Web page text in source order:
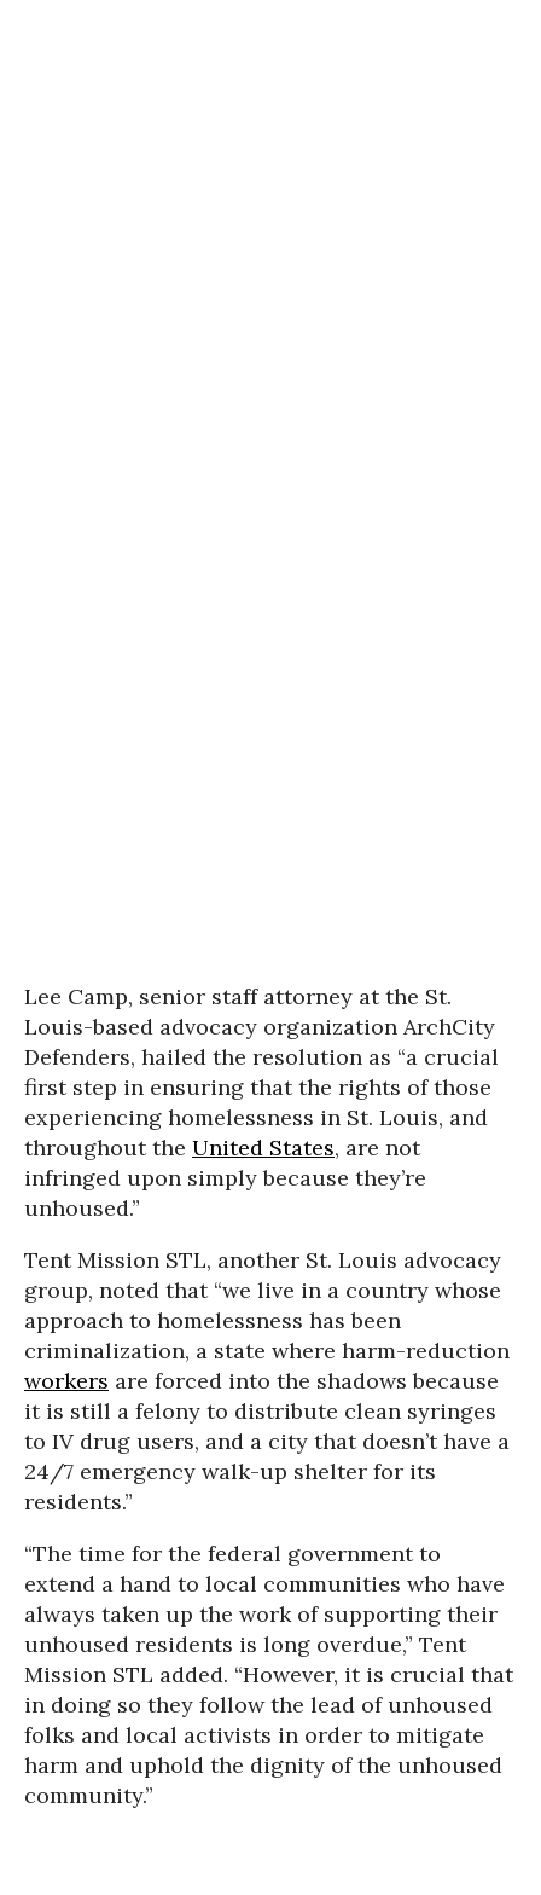
Lee Camp, senior staff attorney at the St.
Louis-based advocacy organization ArchCity
Defenders, hailed the resolution as “a crucial
first step in ensuring that the rights of those
experiencing homelessness in St. Louis, and
throughout the United States, are not
infringed upon simply because they’re
unhoused.”
Tent Mission STL, another St. Louis advocacy
group, noted that “we live in a country whose
approach to homelessness has been
criminalization, a state where harm-reduction
workers are forced into the shadows because
it is still a felony to distribute clean syringes
to IV drug users, and a city that doesn’t have a
24/7 emergency walk-up shelter for its
residents.”
“The time for the federal government to
extend a hand to local communities who have
always taken up the work of supporting their
unhoused residents is long overdue,” Tent
Mission STL added. “However, it is crucial that
in doing so they follow the lead of unhoused
folks and local activists in order to mitigate
harm and uphold the dignity of the unhoused
community.”